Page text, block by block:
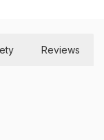
Reviews